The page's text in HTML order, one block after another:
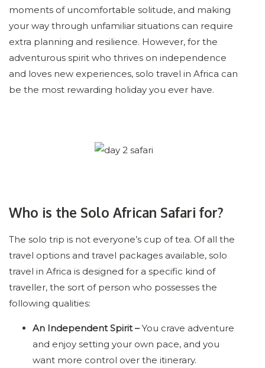
moments of uncomfortable solitude, and making
your way through unfamiliar situations can require
extra planning and resilience. However, for the
adventurous spirit who thrives on independence
and loves new experiences, solo travel in Africa can
be the most rewarding holiday you ever have.
Who is the Solo African Safari for?
The solo trip is not everyone’s cup of tea. Of all the
travel options and travel packages available, solo
travel in Africa is designed for a specific kind of
traveller, the sort of person who possesses the
following qualities:
An Independent Spirit –You crave adventure
and enjoy setting your own pace, and you
want more control over the itinerary.